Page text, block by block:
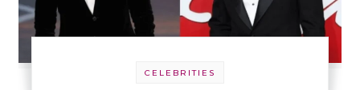
CELEBRITIES